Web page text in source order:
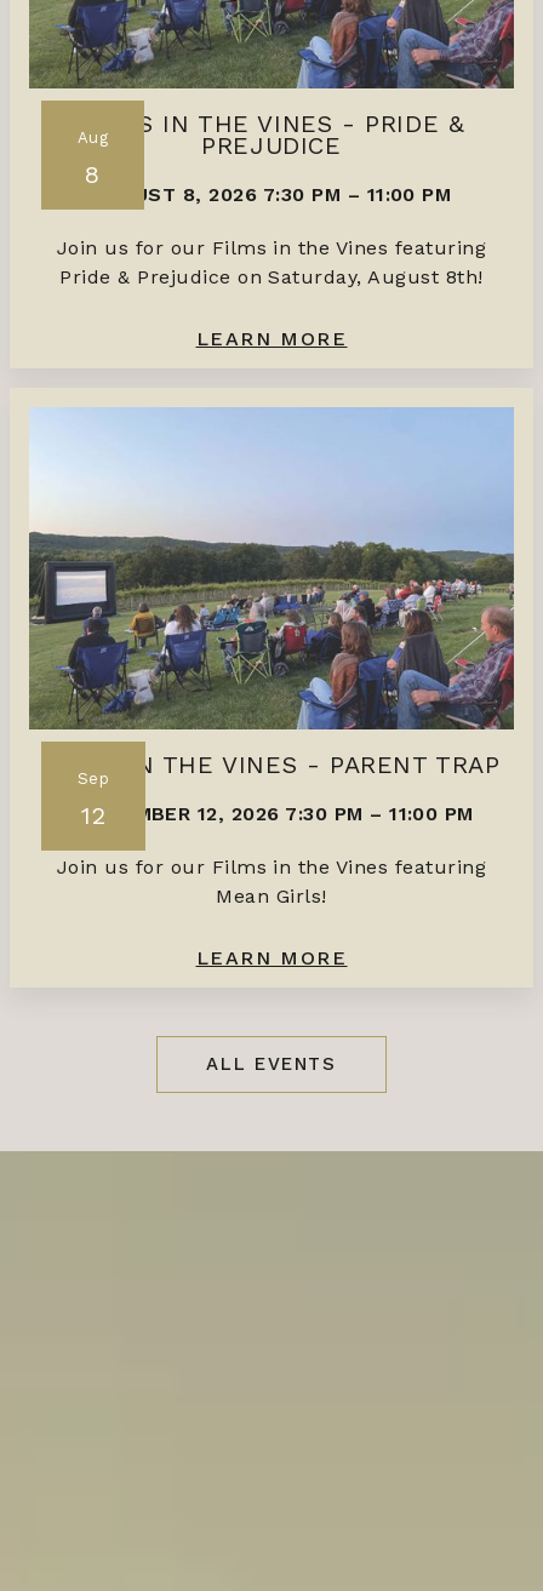
Aug
8
FILMS IN THE VINES - PRIDE &
PREJUDICE
AUGUST 8, 2026 7:30 PM – 11:00 PM
Join us for our Films in the Vines featuring
Pride & Prejudice on Saturday, August 8th!
LEARN MORE
Sep
12
FILMS IN THE VINES - PARENT TRAP
SEPTEMBER 12, 2026 7:30 PM –11:00 PM
Join us for our Films in the Vines featuring
Mean Girls!
LEARN MORE
ALL EVENTS